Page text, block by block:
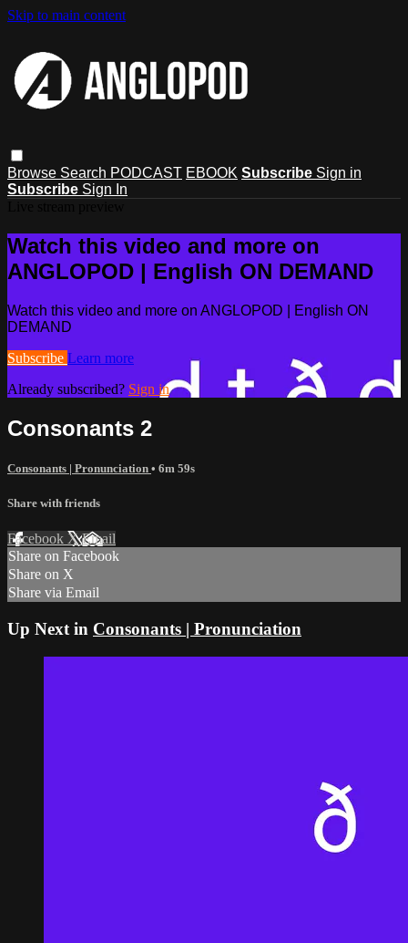
Skip to main content
Browse Search PODCAST EBOOK Subscribe Sign in
Subscribe Sign In
Watch this video and more on
ANGLOPOD | English ON DEMAND
Watch this video and more on ANGLOPOD | English ON
DEMAND
Subscribe Learn more
Already subscribed? Sign in
Consonants 2
Consonants | Pronunciation • 6m 59s
Share with friends
Facebook XEmail
Share on Facebook
Share on X
Share via Email
Up Next in Consonants | Pronunciation